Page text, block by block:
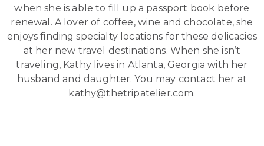
when she is able to fill up a passport book before
renewal. A lover of coffee, wine and chocolate, she
enjoys finding specialty locations for these delicacies
at her new travel destinations. When she isn’t
traveling, Kathy lives in Atlanta, Georgia with her
husband and daughter. You may contact her at
kathy@thetripatelier.com.